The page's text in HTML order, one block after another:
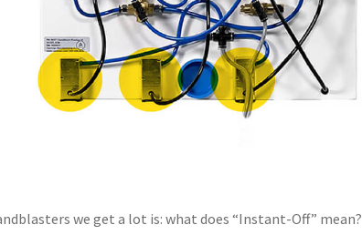
we get a lot is: what does “Instant-Off” mean?